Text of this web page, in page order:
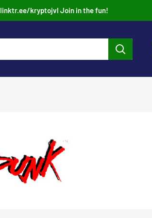
kryptojvl Join in the fun!